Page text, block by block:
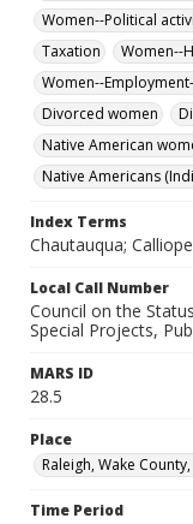
Women--Political
Taxation
Women--
Women--
Divorced women
Native American
Native Americans
Index Terms
Chautauqua;
Local Call Number
Council on the
Special Projects,
MARS ID
28.5
Place
Raleigh, Wake
Time Period